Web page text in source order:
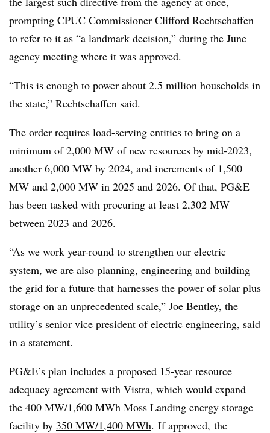
prompting CPUC Commissioner Clifford Rechtschaffen
to refer to it as “a landmark decision,” during the June
agency meeting where it was approved.
“This is enough to power about 2.5 million households in
the state,” Rechtschaffen said.
The order requires load-serving entities to bring on a
minimum of 2,000 MW of new resources by mid-2023,
another 6,000 MW by 2024, and increments of 1,500
MW and 2,000 MW in 2025 and 2026. Of that, PG&E
has been tasked with procuring at least 2,302 MW
between 2023 and 2026.
“As we work year-round to strengthen our electric
system, we are also planning, engineering and building
the grid for a future that harnesses the power of solar plus
storage on an unprecedented scale,” Joe Bentley, the
utility’s senior vice president of electric engineering, said
in a statement.
PG&E’s plan includes a proposed 15-year resource
adequacy agreement with Vistra, which would expand
the 400 MW/1,600 MWh Moss Landing energy storage
facility by 350 MW/1,400 MWh. If approved, the